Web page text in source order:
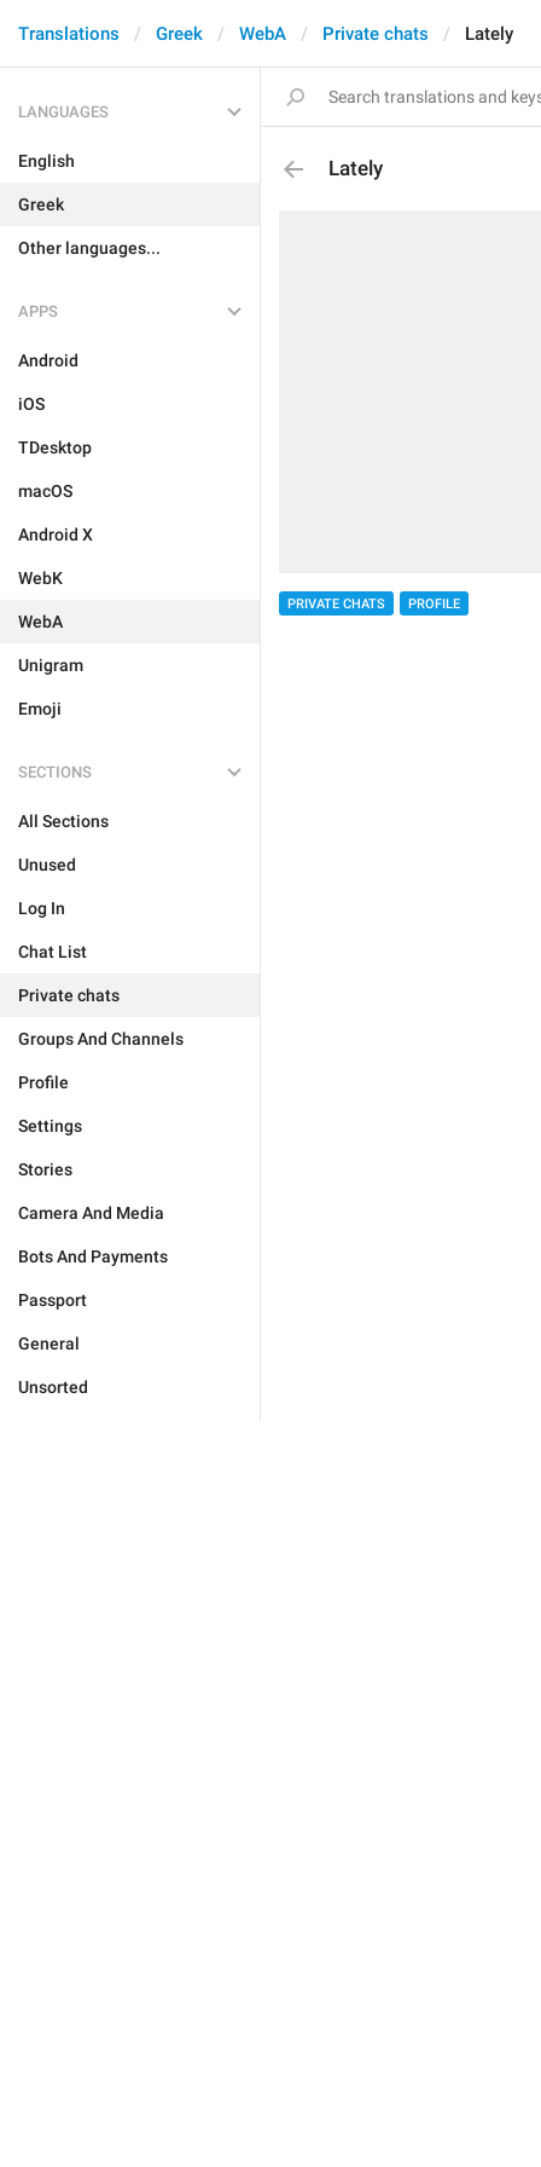
Translations Greek WebA Private chats Lately
LANGUAGES
English
Greek
Other languages...
APPS
Android
iOS
TDesktop
macOS
Android X
WebK
WebA
Unigram
Emoji
SECTIONS
All Sections
Unused
Log In
Chat List
Private chats
Groups And Channels
Profile
Settings
Stories
Camera And Media
Bots And Payments
Passport
General
Unsorted
Lately
PRIVATE CHATS PROFILE